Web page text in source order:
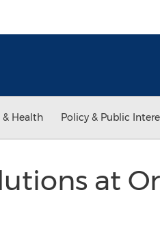
& Health Policy & Public
at